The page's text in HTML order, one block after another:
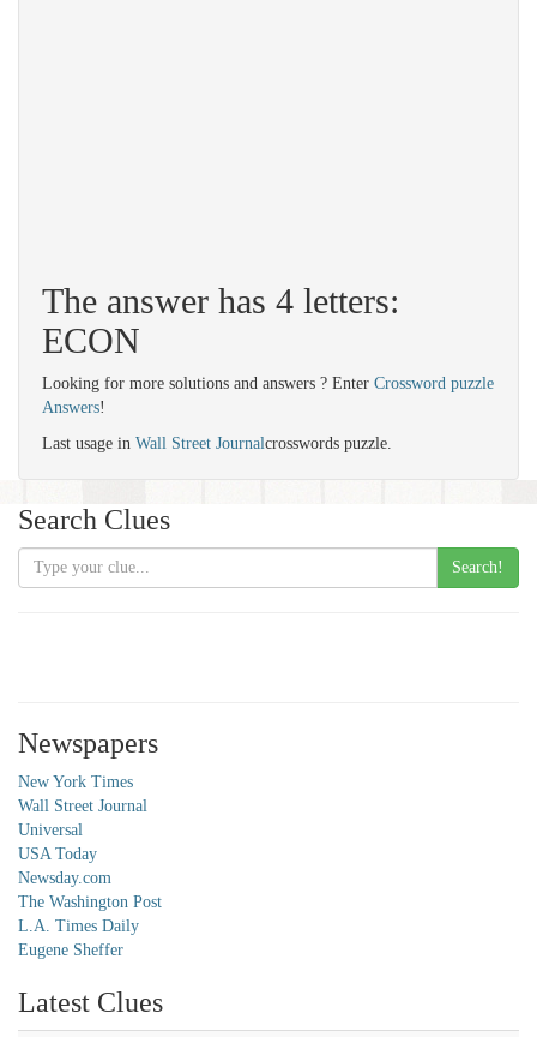
The answer has 4 letters:
ECON
Looking for more solutions and answers ? Enter Crossword puzzle
Answers!
Last usage in Wall Street Journalcrosswords puzzle.
Search Clues
Search!
Newspapers
New York Times
Wall Street Journal
Universal
USA Today
Newsday.com
The Washington Post
L.A. Times Daily
Eugene Sheffer
Latest Clues